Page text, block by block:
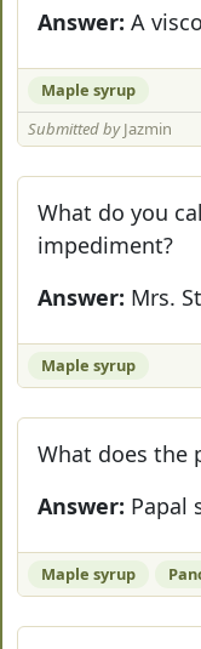
Answer: A
Maple syrup
Submitted byJazmin
What do you
impediment?
Answer: Mrs.
Maple syrup
What does the
Answer: Papal
Maple syrup